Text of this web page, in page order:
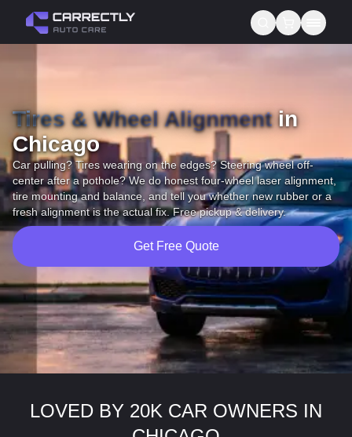
About us
Blog
Contact
Gift Cards
Reviews
Tires & Wheel Alignmentin
Chicago
Car pulling? Tires wearing on the edges? Steering wheel off-
center after a pothole? We do honest four-wheel laser alignment,
tire mounting and balance, and tell you whether new rubber or a
fresh alignment is the actual fix. Free pickup & delivery.
Get Free Quote
LOVED BY 20K CAR OWNERS IN